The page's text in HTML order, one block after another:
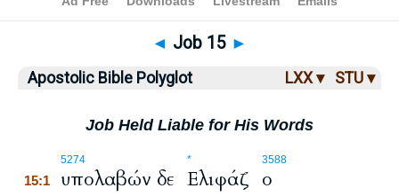
Bible>ABP> Job 15
◄ Job 15 ►
Apostolic Bible Polyglot LXX ▾ STU ▾
Job Held Liable for His Words
5274
15:1 υπολαβών δε
*
Ελιφάζ
3588
ο